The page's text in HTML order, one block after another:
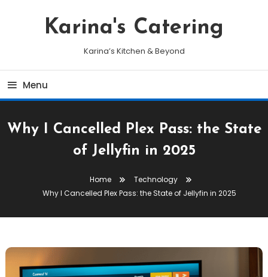
Karina's Catering
Karina’s Kitchen & Beyond
Menu
Why I Cancelled Plex Pass: the State
of Jellyfin in 2025
Home
Technology
Why I Cancelled Plex Pass: the State of Jellyfin in 2025